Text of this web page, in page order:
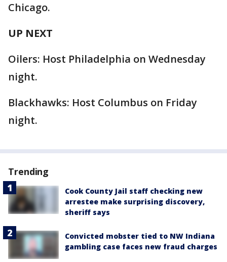
Chicago.
UP NEXT
Oilers: Host Philadelphia on Wednesday
night.
Blackhawks: Host Columbus on Friday
night.
Trending
Cook County Jail staff checking new
arrestee make surprising discovery,
sheriff says
Convicted mobster tied to NW Indiana
gambling case faces new fraud charges